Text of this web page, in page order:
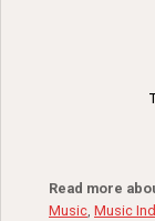
Read more
Music, Music